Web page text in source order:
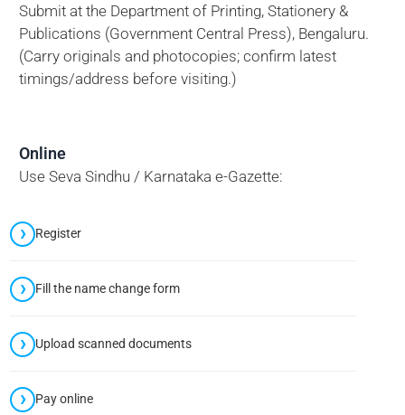
Submit at the Department of Printing, Stationery &
Publications (Government Central Press), Bengaluru.
(Carry originals and photocopies; confirm latest
timings/address before visiting.)
Online
Use Seva Sindhu / Karnataka e-Gazette:
Register
Fill the name change form
Upload scanned documents
Pay online